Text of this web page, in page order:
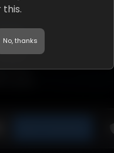
store
No, thanks